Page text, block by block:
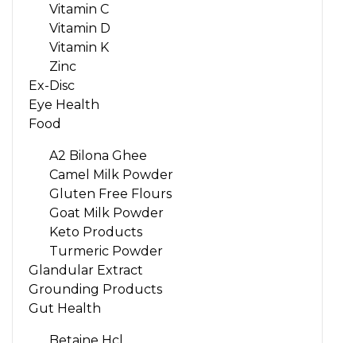
Vitamin C
Vitamin D
Vitamin K
Zinc
Ex-Disc
Eye Health
Food
A2 Bilona Ghee
Camel Milk Powder
Gluten Free Flours
Goat Milk Powder
Keto Products
Turmeric Powder
Glandular Extract
Grounding Products
Gut Health
Betaine Hcl